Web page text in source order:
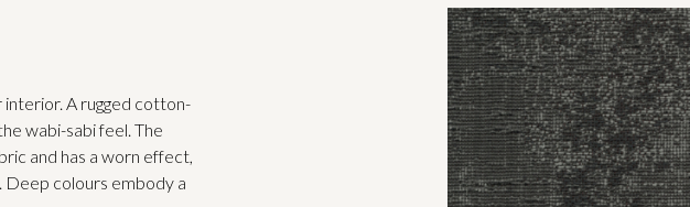
A rugged cotton-
wabi-sabi feel. The
and has a worn effect,
Deep colours embody a